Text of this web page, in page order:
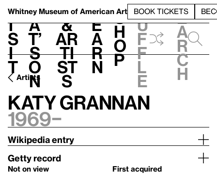
Whitney Museum of American Art BOOK TICKETS
V
i
s
i
t
h
a
t’
s
o
n
t
&
Ar
ti
st
s
L
e
a
r
n
S
h
o
p
h
u
f
f
l
e
e
a
r
c
h
Artists
Katy Grannan
1969–
Wikipedia entry
Getty record
Not on view
First acquired